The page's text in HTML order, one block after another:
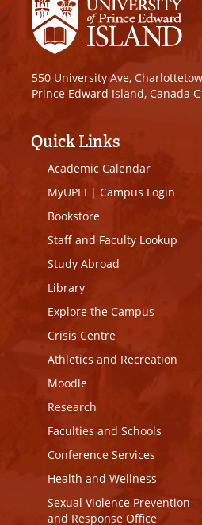
550 University Ave,
Prince Edward Island, Canada
Quick Links
Academic Calendar
MyUPEI | Campus Login
Bookstore
Staff and Faculty Lookup
Study Abroad
Library
Explore the Campus
Crisis Centre
Athletics and Recreation
Moodle
Research
Faculties and Schools
Conference Services
Health and Wellness
Sexual Violence Prevention
and Response Office